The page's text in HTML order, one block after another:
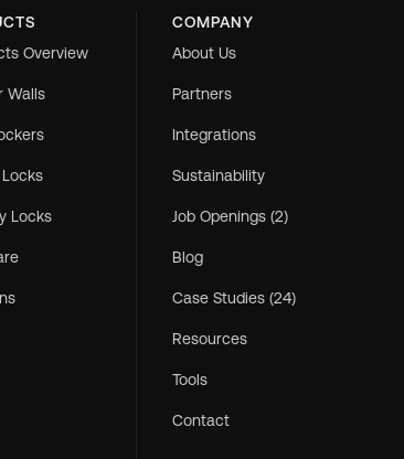
Overview
Walls
Locks
COMPANY
About Us
Partners
Integrations
Sustainability
Job Openings (2)
Blog
Case Studies (24)
Resources
Tools
Contact